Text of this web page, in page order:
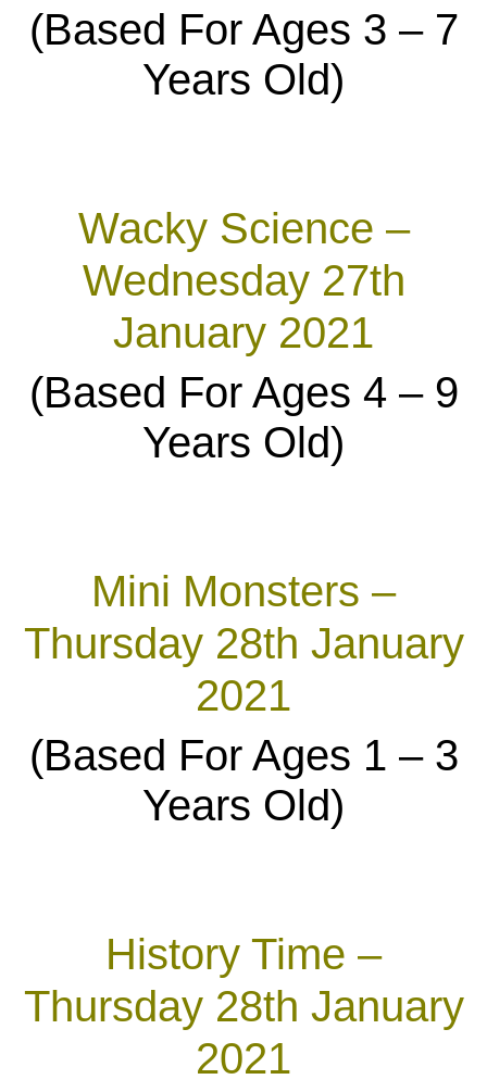
(Based For Ages 3 – 7
Years Old)
Wacky Science –
Wednesday 27th
January 2021
(Based For Ages 4 – 9
Years Old)
Mini Monsters –
Thursday 28th January
2021
(Based For Ages 1 – 3
Years Old)
History Time –
Thursday 28th January
2021